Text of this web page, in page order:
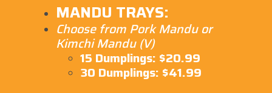
MANDU TRAYS:
Choose from Pork Mandu or
Kimchi Mandu (V)
15 Dumplings: $20.99
30 Dumplings: $41.99